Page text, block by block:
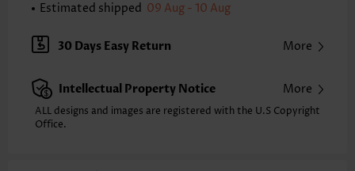
Note: The inaccuracy is between 1 and 1.5 inches due to manually
Sleeve's Length:
Half Sleeve
Neckline:
Round Neck
Placket Style: Pull On/Pullover
Style:
Casual
Occasion:
Estimated shipped 09 Aug - 10 Aug
30 Days Easy Return More
Intellectual Property Notice More
ALL designs and images are registered with the U.S Copyright
Office.